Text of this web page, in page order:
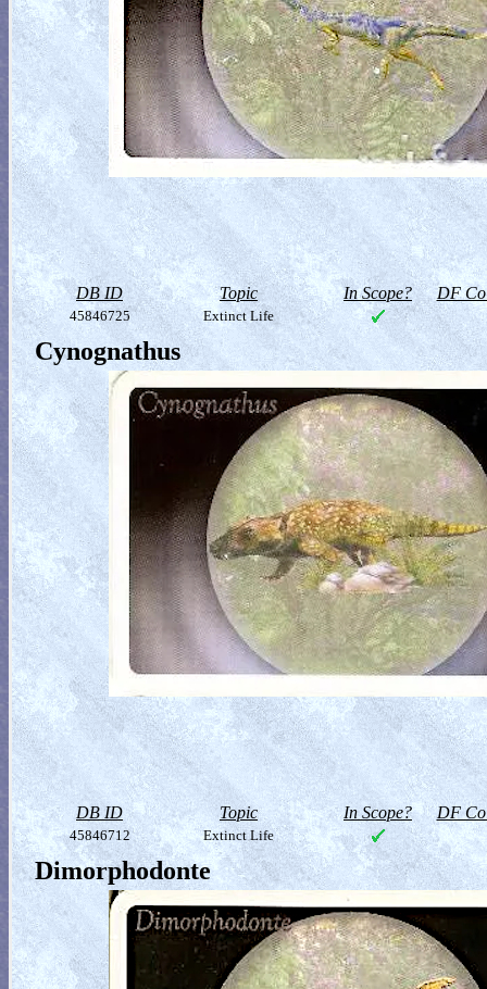
DB ID Topic In Scope? DF
45846725 Extinct Life
Cynognathus
DB ID Topic In Scope? DF
45846712 Extinct Life
Dimorphodonte